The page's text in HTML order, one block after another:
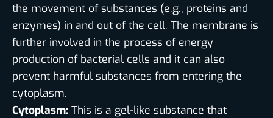
the movement of substances (e.g., proteins and
enzymes) in and out of the cell. The membrane is
further involved in the process of energy
production of bacterial cells and it can also
prevent harmful substances from entering the
cytoplasm.
Cytoplasm: This is a gel-like substance that